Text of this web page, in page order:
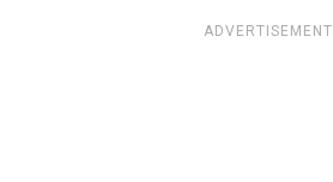
ADVERTISEMENT